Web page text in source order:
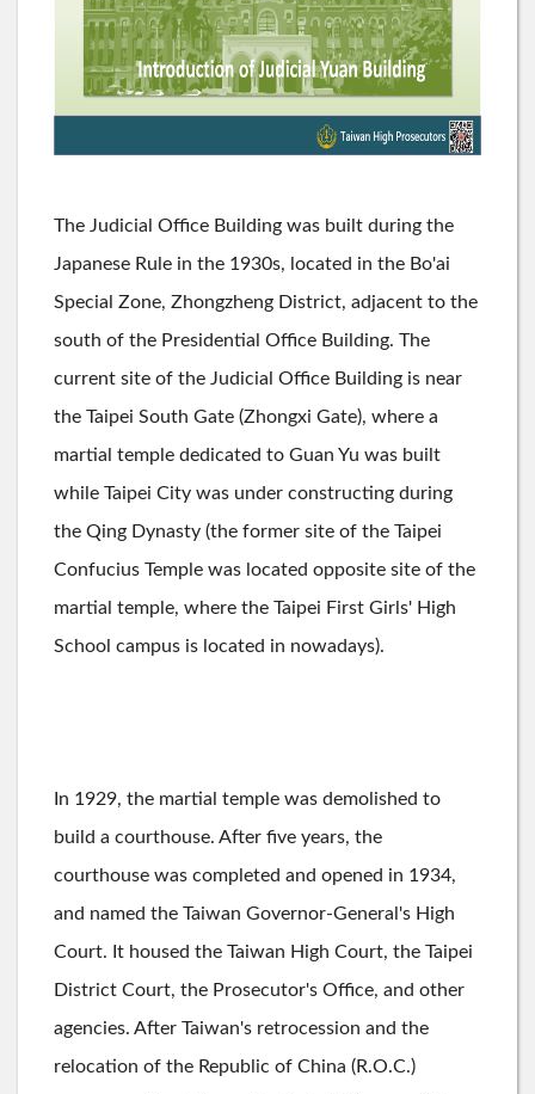
The Judicial Office Building was built during the
Japanese Rule in the 1930s, located in the Bo'ai
Special Zone, Zhongzheng District, adjacent to the
south of the Presidential Office Building. The
current site of the Judicial Office Building is near
the Taipei South Gate (Zhongxi Gate), where a
martial temple dedicated to Guan Yu was built
while Taipei City was under constructing during
the Qing Dynasty (the former site of the Taipei
Confucius Temple was located opposite site of the
martial temple, where the Taipei First Girls' High
School campus is located in nowadays).
In 1929, the martial temple was demolished to
build a courthouse. After five years, the
courthouse was completed and opened in 1934,
and named the Taiwan Governor-General's High
Court. It housed the Taiwan High Court, the Taipei
District Court, the Prosecutor's Office, and other
agencies. After Taiwan's retrocession and the
relocation of the Republic of China (R.O.C.)